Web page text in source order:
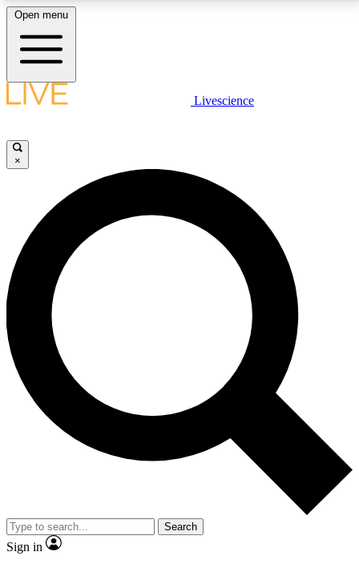
LIVE SCIENCE PLUS
JOIN FREE
LIVE SCIENCE PRO
Unlimited access to our exclusive features, expert analysis and in-depth
interviews, all ad-free
No ads, ever
Exclusive, original
reporting
video
Member-only features
Open menu
Livescience
×
Search
Sign in